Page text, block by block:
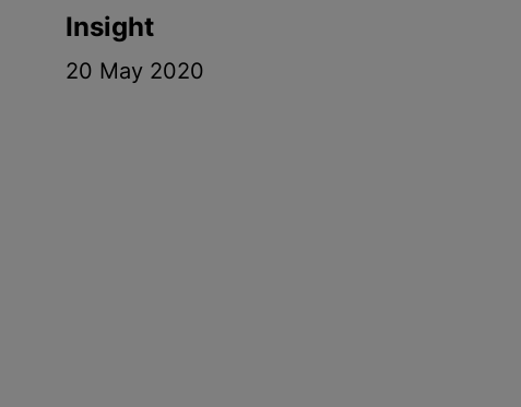
Insight
20 May 2020